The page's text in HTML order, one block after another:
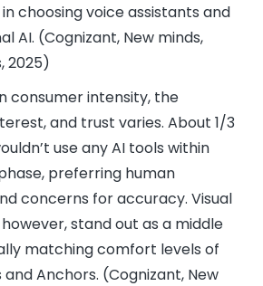
choosing voice assistants and
AI. (Cognizant, New minds,
2025)
consumer intensity, the
and trust varies. About 1/3
use any AI tools within
preferring human
concerns for accuracy. Visual
stand out as a middle
matching comfort levels of
Anchors. (Cognizant, New